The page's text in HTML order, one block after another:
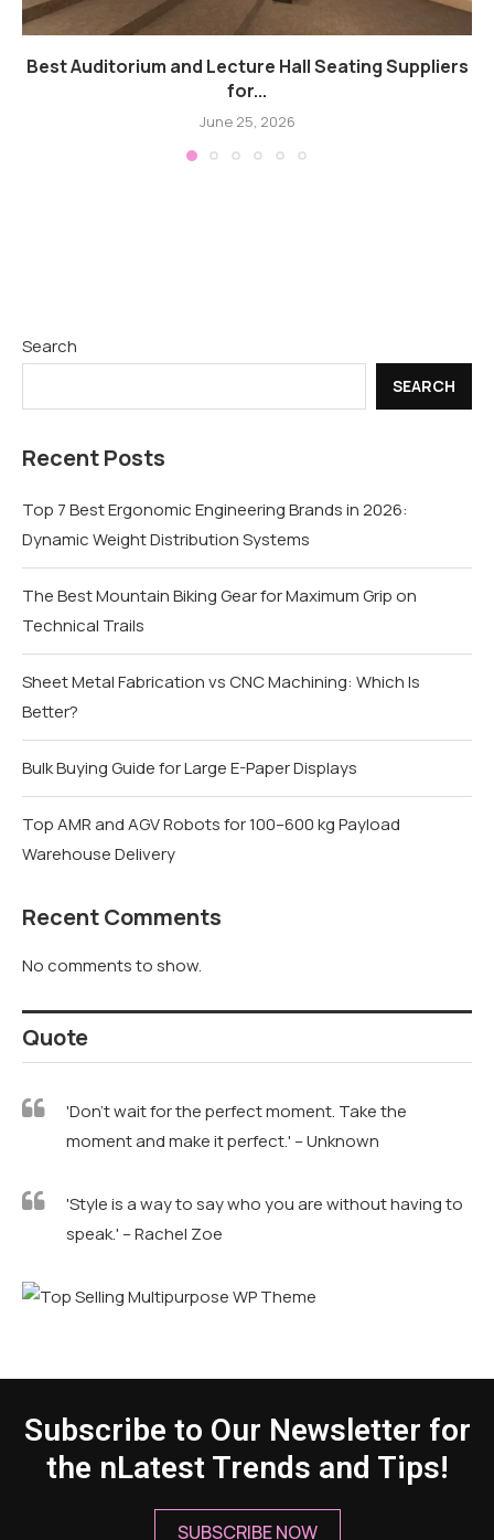
Best Auditorium and Lecture Hall Seating Suppliers
for...
June 25, 2026
Search
SEARCH
Recent Posts
Top 7 Best Ergonomic Engineering Brands in 2026:
Dynamic Weight Distribution Systems
The Best Mountain Biking Gear for Maximum Grip on
Technical Trails
Sheet Metal Fabrication vs CNC Machining: Which Is
Better?
Bulk Buying Guide for Large E-Paper Displays
Top AMR and AGV Robots for 100–600 kg Payload
Warehouse Delivery
Recent Comments
No comments to show.
Quote
'Don't wait for the perfect moment. Take the
moment and make it perfect.' – Unknown
'Style is a way to say who you are without having to
speak.' – Rachel Zoe
Subscribe to Our Newsletter for
the nLatest Trends and Tips!
SUBSCRIBE NOW